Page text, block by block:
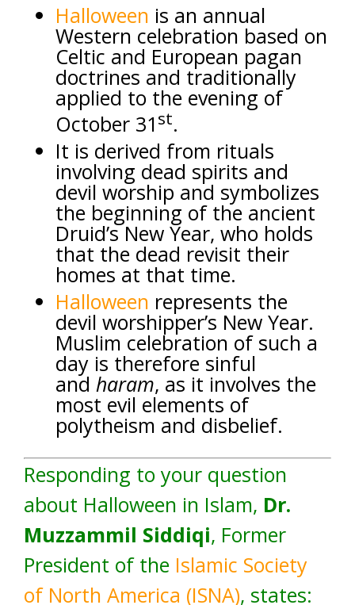
Halloween is an annual
Western celebration based on
Celtic and European pagan
doctrines and traditionally
applied to the evening of
October 31st.
It is derived from rituals
involving dead spirits and
devil worship and symbolizes
the beginning of the ancient
Druid’s New Year, who holds
that the dead revisit their
homes at that time.
Halloween represents the
devil worshipper’s New Year.
Muslim celebration of such a
day is therefore sinful
and haram, as it involves the
most evil elements of
polytheism and disbelief.
Responding to your question
about Halloween in Islam, Dr.
Muzzammil Siddiqi, Former
President of the Islamic Society
of North America (ISNA), states: